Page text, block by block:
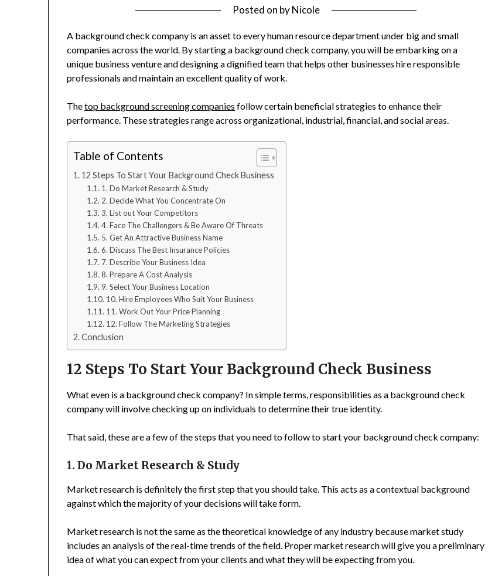
Posted on byNicole
A background check company is an asset to every human resource department under big and small
companies across the world. By starting a background check company, you will be embarking on a
unique business venture and designing a dignified team that helps other businesses hire responsible
professionals and maintain an excellent quality of work.
Thetop background screening companies follow certain beneficial strategies to enhance their
performance. These strategies range across organizational, industrial, financial, and social areas.
Table of Contents
12 Steps To Start Your Background Check Business
1. Do Market Research & Study
2. Decide What You Concentrate On
3. List out Your Competitors
4. Face The Challengers & Be Aware Of Threats
5. Get An Attractive Business Name
6. Discuss The Best Insurance Policies
7. Describe Your Business Idea
8. Prepare A Cost Analysis
9. Select Your Business Location
10. Hire Employees Who Suit Your Business
11. Work Out Your Price Planning
12. Follow The Marketing Strategies
Conclusion
12 Steps To Start Your Background Check Business
What even is a background check company? In simple terms, responsibilities as a background check
company will involve checking up on individuals to determine their true identity.
That said, these are a few of the steps that you need to follow to start your background check company:
1. Do Market Research & Study
Market research is definitely the first step that you should take. This acts as a contextual background
against which the majority of your decisions will take form.
Market research is not the same as the theoretical knowledge of any industry because market study
includes an analysis of the real-time trends of the field. Proper market research will give you a preliminary
idea of what you can expect from your clients and what they will be expecting from you.